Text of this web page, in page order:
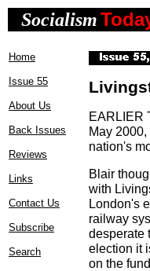
Socialism
Home
Issue 55
About Us
Back Issues
Reviews
Links
Contact Us
Subscribe
Search
EARLIER
May
nation's
Blair
with
London's
railway
desperate
election it
on the